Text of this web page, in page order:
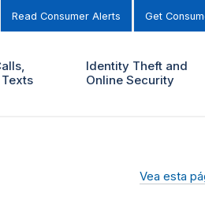
Read Consumer Alerts Get
Identity Theft and
Online Security
Vea esta